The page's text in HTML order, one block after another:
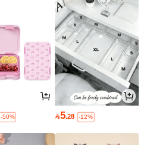
-50% 5.28 -12%